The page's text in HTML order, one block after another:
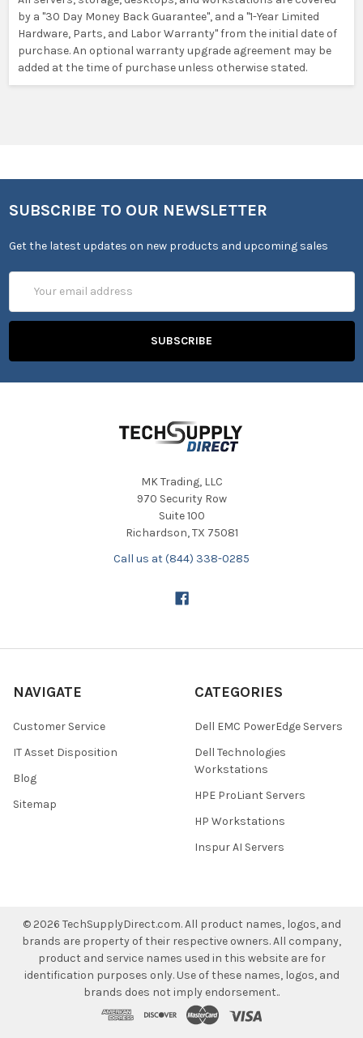
by a "30 Day Money Back Guarantee", and a "1-Year Limited
Hardware, Parts, and Labor Warranty" from the initial date of
purchase. An optional warranty upgrade agreement may be
added at the time of purchase unless otherwise stated.
SUBSCRIBE TO OUR NEWSLETTER
Get the latest updates on new products and upcoming sales
Address
MK Trading, LLC
970 Security Row
Suite 100
Richardson, TX 75081
Call us at (844) 338-0285
NAVIGATE
Customer Service
IT Asset Disposition
Blog
Sitemap
CATEGORIES
Dell EMC PowerEdge Servers
Dell Technologies
Workstations
HPE ProLiant Servers
HP Workstations
Inspur AI Servers
© 2026 TechSupplyDirect.com.All product names, logos, and
brands are property of their respective owners. All company,
product and service names used in this website are for
identification purposes only. Use of these names, logos, and
brands does not imply endorsement..